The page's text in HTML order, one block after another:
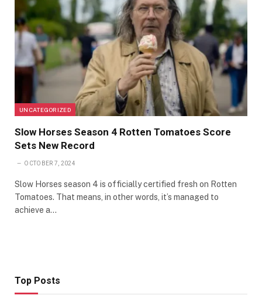
UNCATEGORIZED
Slow Horses Season 4 Rotten Tomatoes Score
Sets New Record
OCTOBER 7, 2024
Slow Horses season 4 is officially certified fresh on Rotten
Tomatoes. That means, in other words, it’s managed to
achieve a…
Top Posts